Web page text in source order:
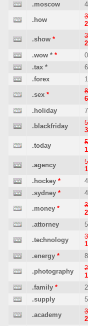
.moscow
.how
.show *
.wow * *
.tax *
.forex
.sex *
.holiday
.blackfriday
.today
.agency
.hockey *
.sydney *
.money *
.attorney
.technology
.energy *
.photography
.family *
.supply
.academy